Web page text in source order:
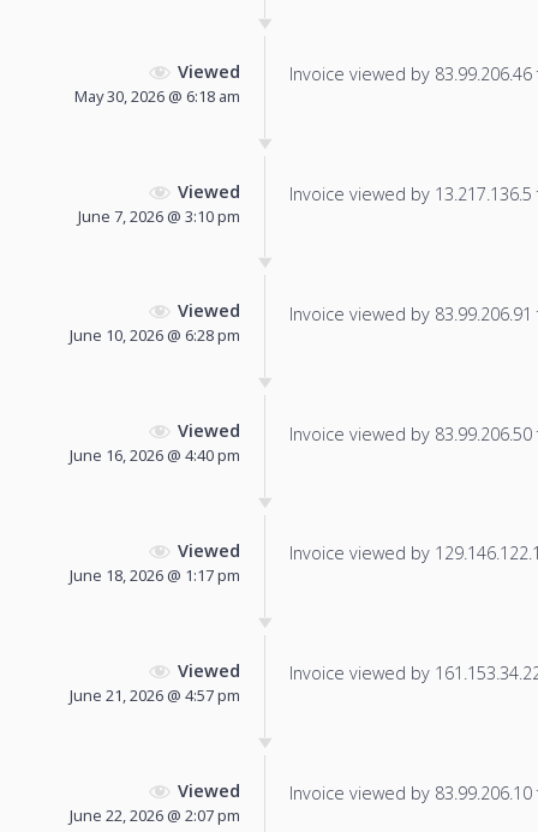
Viewed
May 30, 2026 @ 6:18 am
Invoice viewed by
Viewed
June 7, 2026 @ 3:10 pm
Invoice viewed by
Viewed
June 10, 2026 @ 6:28 pm
Invoice viewed by
Viewed
June 16, 2026 @ 4:40 pm
Invoice viewed by
Viewed
June 18, 2026 @ 1:17 pm
Invoice viewed by
Viewed
June 21, 2026 @ 4:57 pm
Invoice viewed by
Viewed
June 22, 2026 @ 2:07 pm
Invoice viewed by